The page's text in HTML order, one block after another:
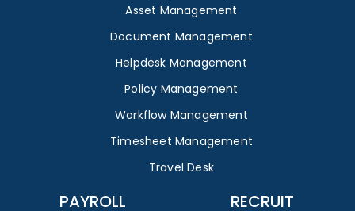
Asset Management
Document Management
Helpdesk Management
Policy Management
Workflow Management
Timesheet Management
Travel Desk
PAYROLL RECRUIT